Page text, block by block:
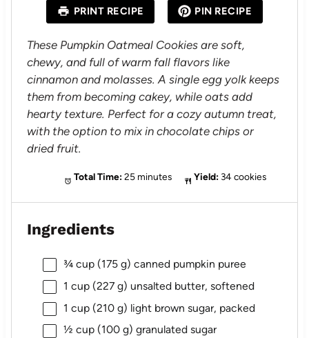
r
s
r
s
s
r
s
r
PRINT RECIPE PIN RECIPE
These Pumpkin Oatmeal Cookies are soft,
chewy, and full of warm fall flavors like
cinnamon and molasses. A single egg yolk keeps
them from becoming cakey, while oats add
hearty texture. Perfect for a cozy autumn treat,
with the option to mix in chocolate chips or
dried fruit.
Total Time: 25 minutes Yield: 34 cookies
Ingredients
¾ cup(175 g) canned pumpkin puree
1 cup(227 g) unsalted butter, softened
1 cup(210 g) light brown sugar, packed
½ cup(100 g) granulated sugar